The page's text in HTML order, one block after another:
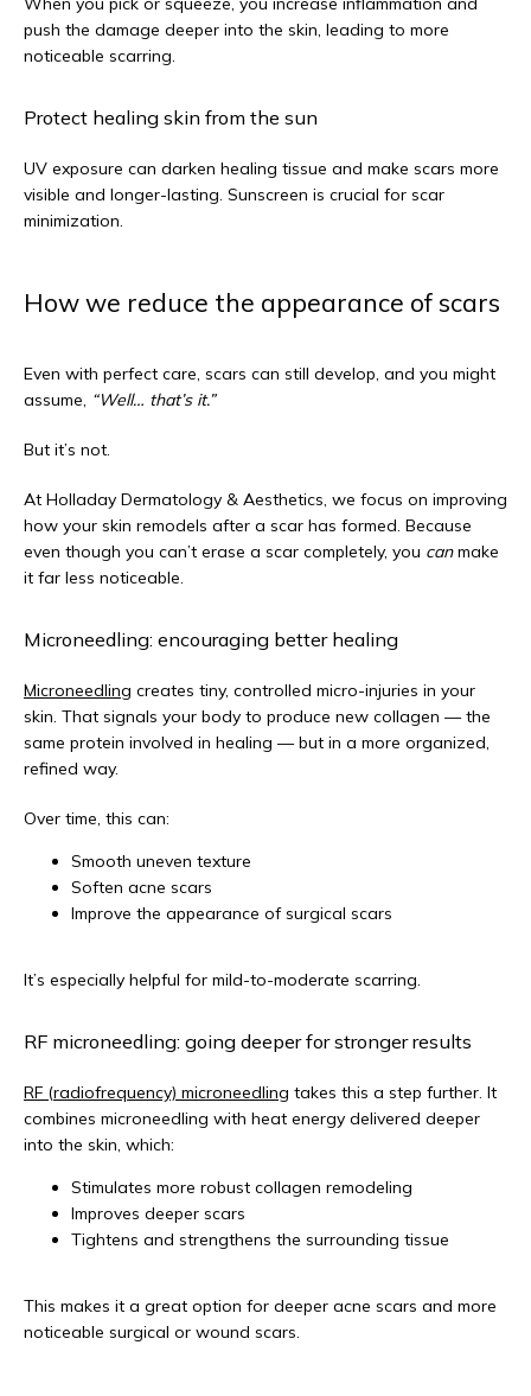
push the damage deeper into the skin, leading to more
noticeable scarring.
Protect healing skin from the sun
UV exposure can darken healing tissue and make scars more
visible and longer-lasting. Sunscreen is crucial for scar
minimization.
How we reduce the appearance of scars
Even with perfect care, scars can still develop, and you might
assume, “Well… that’s it.”
But it’s not.
At Holladay Dermatology & Aesthetics, we focus on improving
how your skin remodels after a scar has formed. Because
even though you can’t erase a scar completely, you can make
it far less noticeable.
Microneedling: encouraging better healing
Microneedling creates tiny, controlled micro-injuries in your
skin. That signals your body to produce new collagen — the
same protein involved in healing — but in a more organized,
refined way.
Over time, this can:
Smooth uneven texture
Soften acne scars
Improve the appearance of surgical scars
It’s especially helpful for mild-to-moderate scarring.
RF microneedling: going deeper for stronger results
RF (radiofrequency) microneedling takes this a step further. It
combines microneedling with heat energy delivered deeper
into the skin, which:
Stimulates more robust collagen remodeling
Improves deeper scars
Tightens and strengthens the surrounding tissue
This makes it a great option for deeper acne scars and more
noticeable surgical or wound scars.